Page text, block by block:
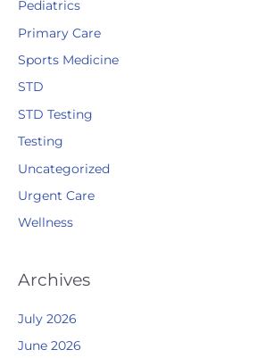
Pediatrics
Primary Care
Sports Medicine
STD
STD Testing
Testing
Uncategorized
Urgent Care
Wellness
Archives
July 2026
June 2026